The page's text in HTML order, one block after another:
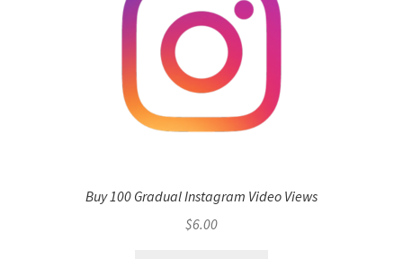
Buy 100 Gradual Instagram Video Views
$6.00